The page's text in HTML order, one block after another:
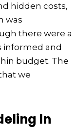
hidden costs,
was
there were a
informed and
budget. The
we
In